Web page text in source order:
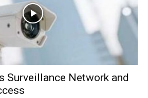
Surveillance Network and